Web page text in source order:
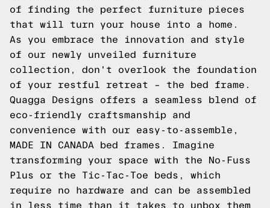
of finding the perfect furniture pieces
that will turn your house into a home.
As you embrace the innovation and style
of our newly unveiled furniture
collection, don't overlook the foundation
of your restful retreat – the bed frame.
Quagga Designs offers a seamless blend of
eco-friendly craftsmanship and
convenience with our easy-to-assemble,
MADE IN CANADA bed frames. Imagine
transforming your space with the No-Fuss
Plus or the Tic-Tac-Toe beds, which
require no hardware and can be assembled
in less time than it takes to unbox them